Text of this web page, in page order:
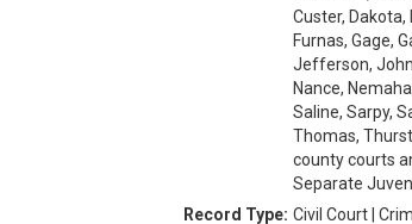
Custer, Dakota,
Furnas, Gage,
Jefferson,
Nance,
Saline, Sarpy,
Thomas,
county courts
Separate
Record Type: Civil Court |